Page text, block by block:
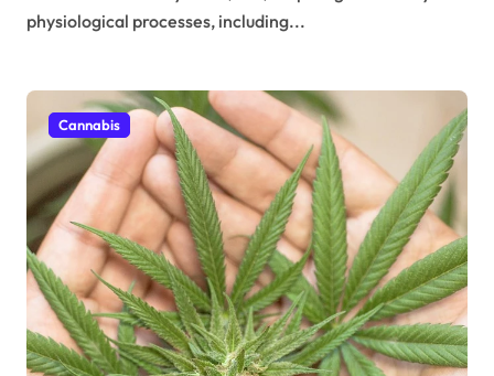
physiological processes, including...
Cannabis